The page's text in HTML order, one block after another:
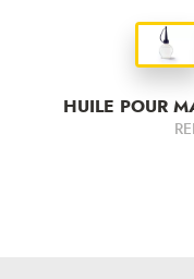
HUILE POUR